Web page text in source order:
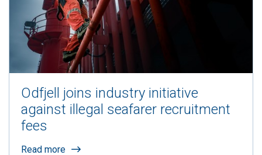
Odfjell joins industry initiative
against illegal seafarer recruitment
fees
Read more